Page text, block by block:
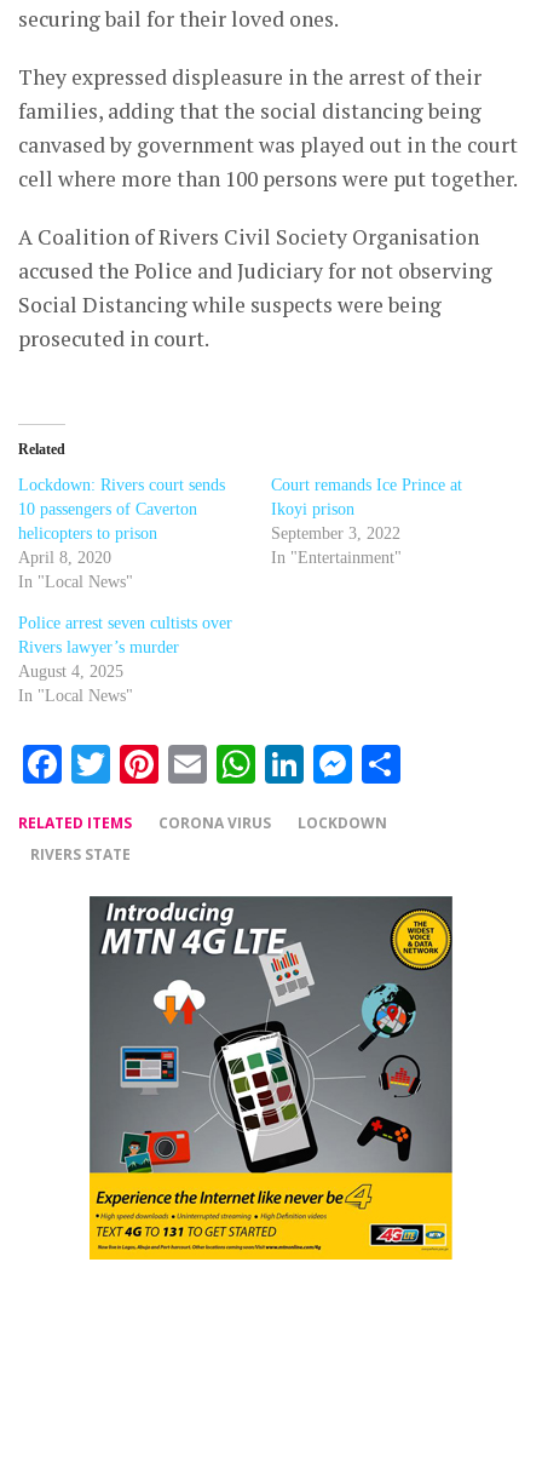
securing bail for their loved ones.
They expressed displeasure in the arrest of their
families, adding that the social distancing being
canvased by government was played out in the court
cell where more than 100 persons were put together.
A Coalition of Rivers Civil Society Organisation
accused the Police and Judiciary for not observing
Social Distancing while suspects were being
prosecuted in court.
Related
Lockdown: Rivers court sends
10 passengers of Caverton
helicopters to prison
April 8, 2020
In "Local News"
Court remands Ice Prince at
Ikoyi prison
September 3, 2022
In "Entertainment"
Police arrest seven cultists over
Rivers lawyer’s murder
August 4, 2025
In "Local News"
Facebook
Twitter
Pinterest
EmailWhatsApp
LinkedIn
Messenger
RELATED ITEMS CORONA VIRUS
LOCKDOWN
RIVERS STATE